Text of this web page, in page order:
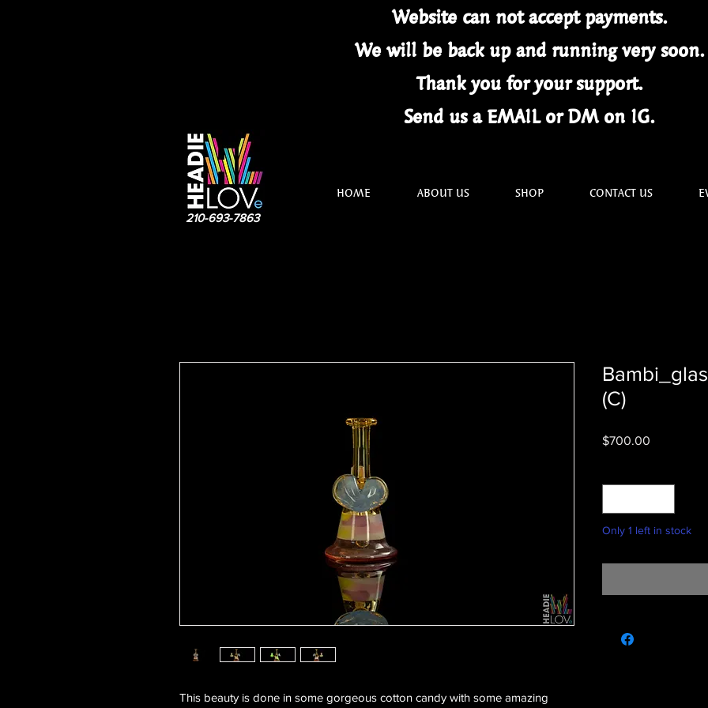
Website can notacceptpayments.
We will be back up and running very soon.
Thank you for yoursupport.
Send us a EMAIL or DM on IG.
210-693-7863
HOME ABOUT US SHOP CONTACT US
This beauty is done in some gorgeous cotton candy with some amazing
(C)
$700.00
Only 1 left in stock